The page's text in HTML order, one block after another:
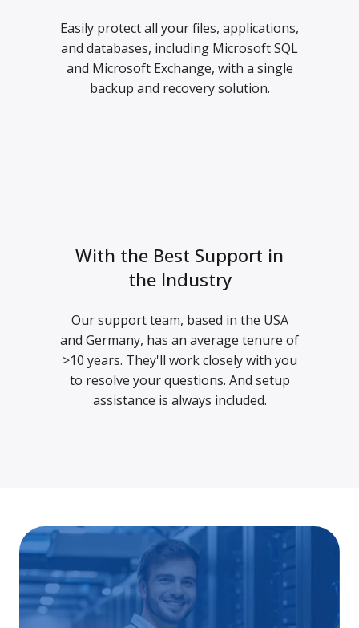
Easily protect all your files, applications,
and databases, including Microsoft SQL
and Microsoft Exchange, with a single
backup and recovery solution.
With the Best Support in
the Industry
Our support team, based in the USA
and Germany, has an average tenure of
>10 years. They'll work closely with you
to resolve your questions. And setup
assistance is always included.